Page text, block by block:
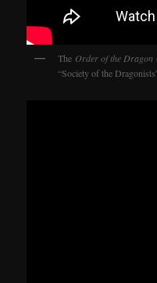
The Order of the Dragon
“Society of the